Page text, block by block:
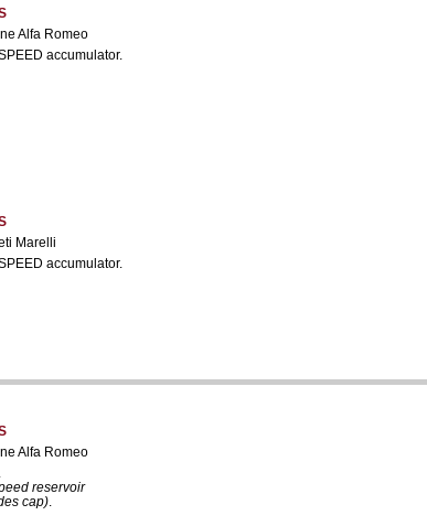
Alfa Romeo
accumulator.
Marelli
accumulator.
Alfa Romeo
reservoir
cap)